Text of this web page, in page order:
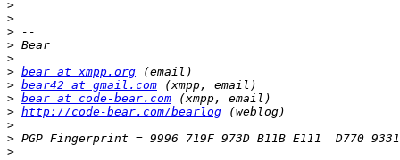
>
>
>
>
>
> bear at xmpp.org
> bear42 at gmail.com
> bear at code-bear.com
> http://code-bear.com/bearlog
>
>
>